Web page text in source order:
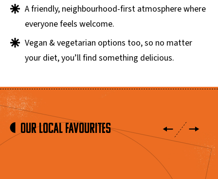
A friendly, neighbourhood-first atmosphere where
everyone feels welcome.
Vegan & vegetarian options too, so no matter
your diet, you’ll find something delicious.
Our Local Favourites